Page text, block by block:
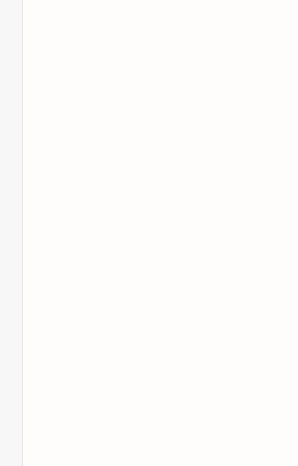
This seed spawns you in a vast